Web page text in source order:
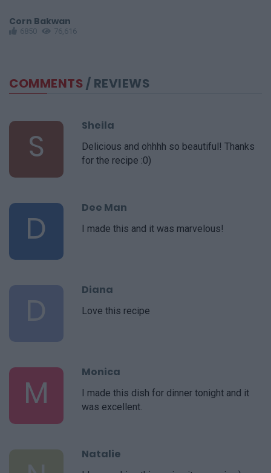
Corn Bakwan
6850 76,616
COMMENTS/ REVIEWS
S
Sheila
Delicious and ohhhh so beautiful! Thanks
for the recipe :0)
D
Dee Man
I made this and it was marvelous!
D
Diana
Love this recipe
M
Monica
I made this dish for dinner tonight and it
was excellent.
Natalie